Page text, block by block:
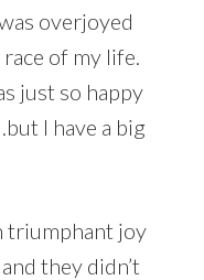
overjoyed
of my life.
just so happy
I have a big
triumphant joy
they didn’t